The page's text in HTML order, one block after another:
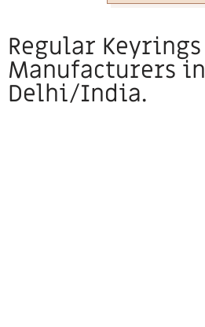
Regular Keyrings
Manufacturers in
Delhi/India.